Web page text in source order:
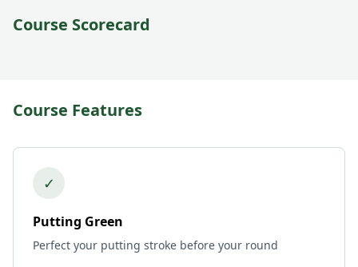
Course Scorecard
Course Features
✓
Putting Green
Perfect your putting stroke before your round